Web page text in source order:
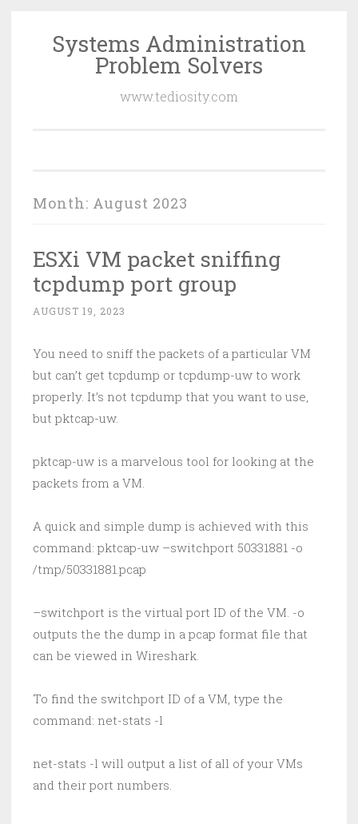
SkipSystems Administration
Problem Solvers
www.tediosity.com
Month: August 2023
ESXi VM packet sniffing
tcpdump port group
AUGUST 19, 2023
You need to sniff the packets of a particular VM
but can’t get tcpdump or tcpdump-uw to work
properly. It’s not tcpdump that you want to use,
but pktcap-uw.
pktcap-uw is a marvelous tool for looking at the
packets from a VM.
A quick and simple dump is achieved with this
command: pktcap-uw –switchport 50331881 -o
/tmp/50331881.pcap
–switchport is the virtual port ID of the VM. -o
outputs the the dump in a pcap format file that
can be viewed in Wireshark.
To find the switchport ID of a VM, type the
command: net-stats -l
net-stats -l will output a list of all of your VMs
and their port numbers.